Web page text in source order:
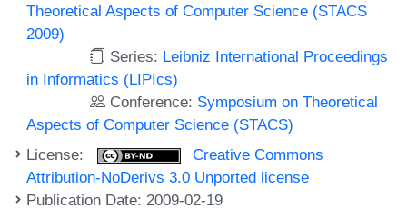
Theoretical Aspects of Computer Science (STACS
2009)
Series: Leibniz International Proceedings
in Informatics (LIPIcs)
Conference: Symposium on Theoretical
Aspects of Computer Science (STACS)
License:
Creative Commons
Attribution-NoDerivs 3.0 Unported license
Publication Date: 2009-02-19